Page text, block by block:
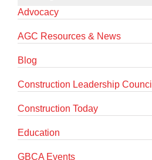
Advocacy
AGC Resources & News
Blog
Construction Leadership Council
Construction Today
Education
GBCA Events